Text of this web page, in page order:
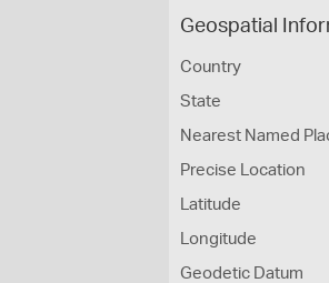
Geospatial
Country
State
Nearest Named
Precise Location
Latitude
Longitude
Geodetic Datum